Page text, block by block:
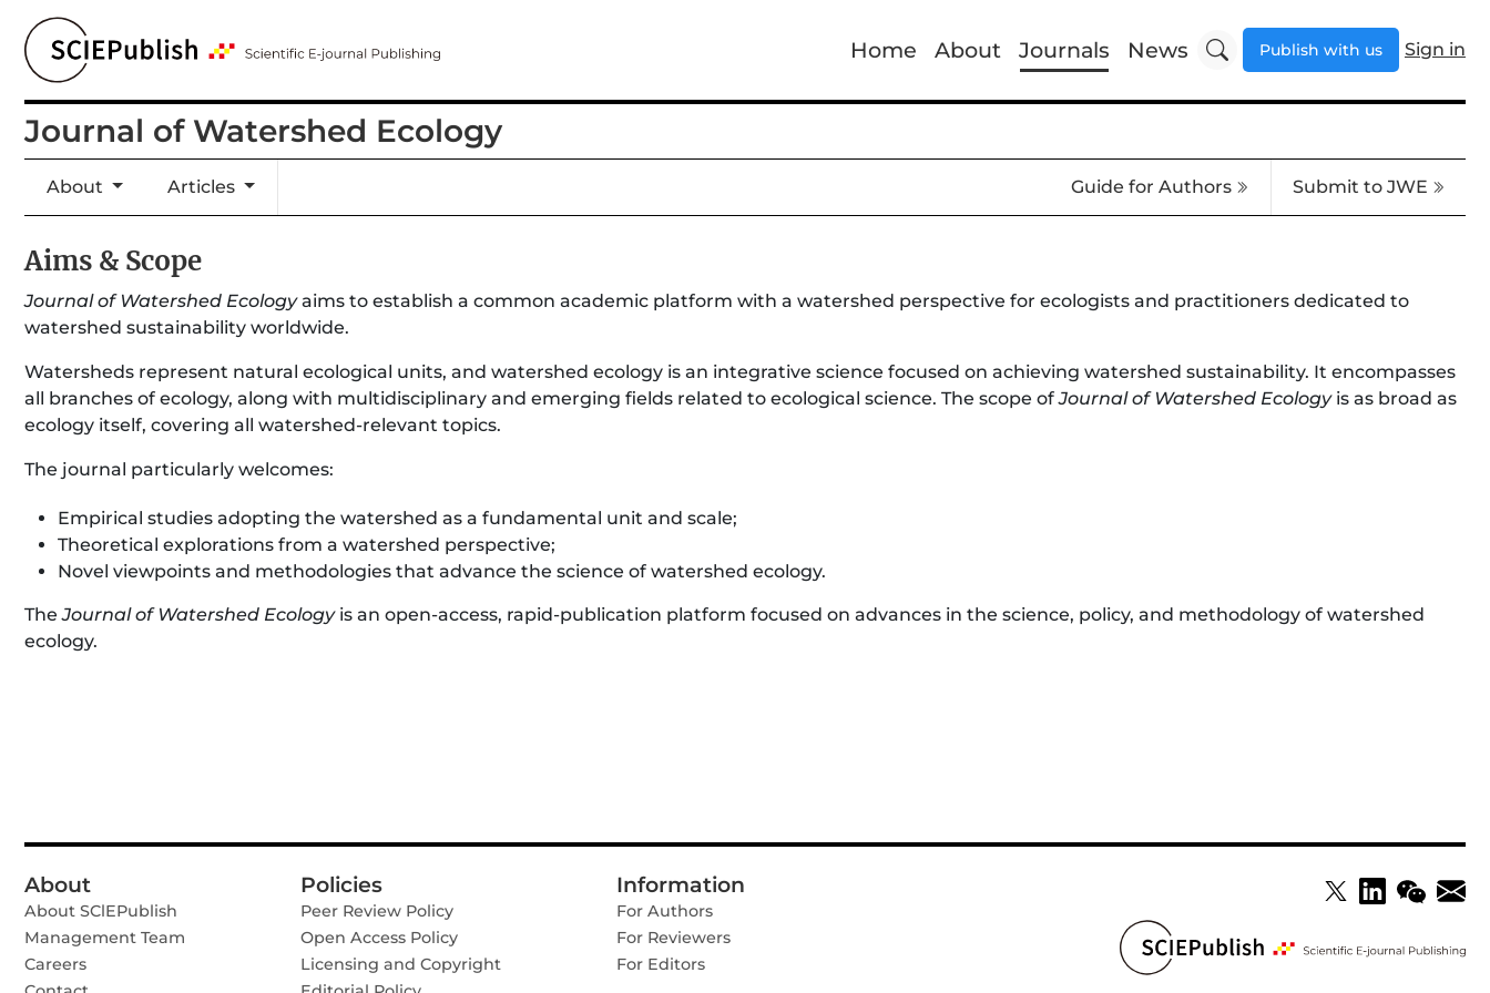
Home About Journals News Publish with us Sign in
Journal of Watershed Ecology
About Articles Guide for Authors Submit to JWE
Aims & Scope
Journal of Watershed Ecologyaims to establish a common academic platform with a watershed perspective for ecologists and practitioners dedicated to
watershed sustainability worldwide.
Watersheds represent natural ecological units, and watershed ecology is an integrative science focused on achieving watershed sustainability. It encompasses
all branches of ecology, along with multidisciplinary and emerging fields related to ecological science. The scope ofJournal of Watershed Ecologyis as broad as
ecology itself, covering all watershed-relevant topics.
The journal particularly welcomes:
Empirical studies adopting the watershed as a fundamental unit and scale;
Theoretical explorations from a watershed perspective;
Novel viewpoints and methodologies that advance the science of watershed ecology.
TheJournal of Watershed Ecologyis an open-access, rapid-publication platform focused on advances in the science, policy, and methodology of watershed
ecology.
About
About SClEPublish
Management Team
Careers
Policies
Peer Review Policy
Open Access Policy
Licensing and Copyright
Information
For Authors
For Reviewers
For Editors